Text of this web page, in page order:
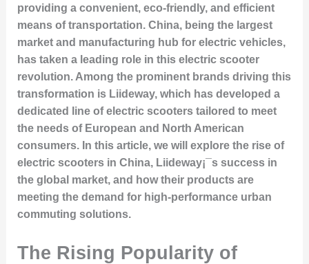
providing a convenient, eco-friendly, and efficient
means of transportation. China, being the largest
market and manufacturing hub for electric vehicles,
has taken a leading role in this electric scooter
revolution. Among the prominent brands driving this
transformation is Liideway, which has developed a
dedicated line of electric scooters tailored to meet
the needs of European and North American
consumers. In this article, we will explore the rise of
electric scooters in China, Liideway¡¯s success in
the global market, and how their products are
meeting the demand for high-performance urban
commuting solutions.
The Rising Popularity of